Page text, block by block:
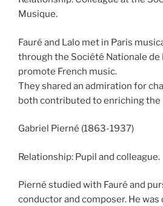
Musique.
Fauré and Lalo met in Paris
through the Société Nationale
promote French music.
They shared an admiration for
both contributed to enriching the
Gabriel Pierné (1863-1937)
Relationship: Pupil and colleague.
Pierné studied with Fauré and
conductor and composer. He was